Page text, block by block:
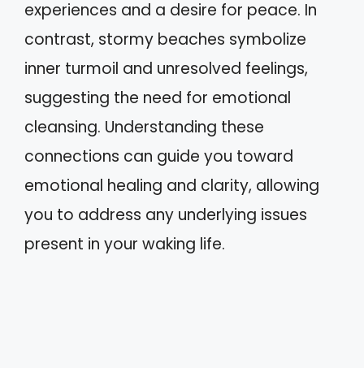
experiences and a desire for peace. In
contrast, stormy beaches symbolize
inner turmoil and unresolved feelings,
suggesting the need for emotional
cleansing. Understanding these
connections can guide you toward
emotional healing and clarity, allowing
you to address any underlying issues
present in your waking life.